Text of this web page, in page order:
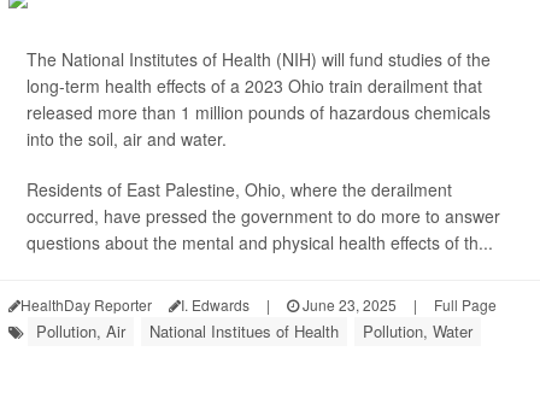
The National Institutes of Health (NIH) will fund studies of the
long-term health effects of a 2023 Ohio train derailment that
released more than 1 million pounds of hazardous chemicals
into the soil, air and water.
Residents of East Palestine, Ohio, where the derailment
occurred, have pressed the government to do more to answer
questions about the mental and physical health effects of th...
HealthDay Reporter I. Edwards | June 23, 2025 | Full Page
Pollution, Air National Institues of Health Pollution, Water